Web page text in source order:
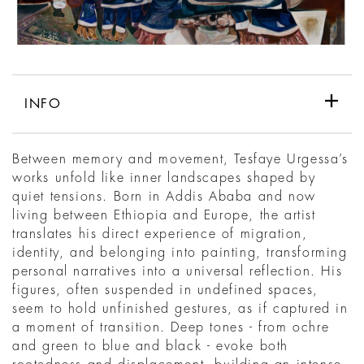
INFO
Between memory and movement, Tesfaye Urgessa’s
works unfold like inner landscapes shaped by
quiet tensions. Born in Addis Ababa and now
living between Ethiopia and Europe, the artist
translates his direct experience of migration,
identity, and belonging into painting, transforming
personal narratives into a universal reflection. His
figures, often suspended in undefined spaces,
seem to hold unfinished gestures, as if captured in
a moment of transition. Deep tones - from ochre
and green to blue and black - evoke both